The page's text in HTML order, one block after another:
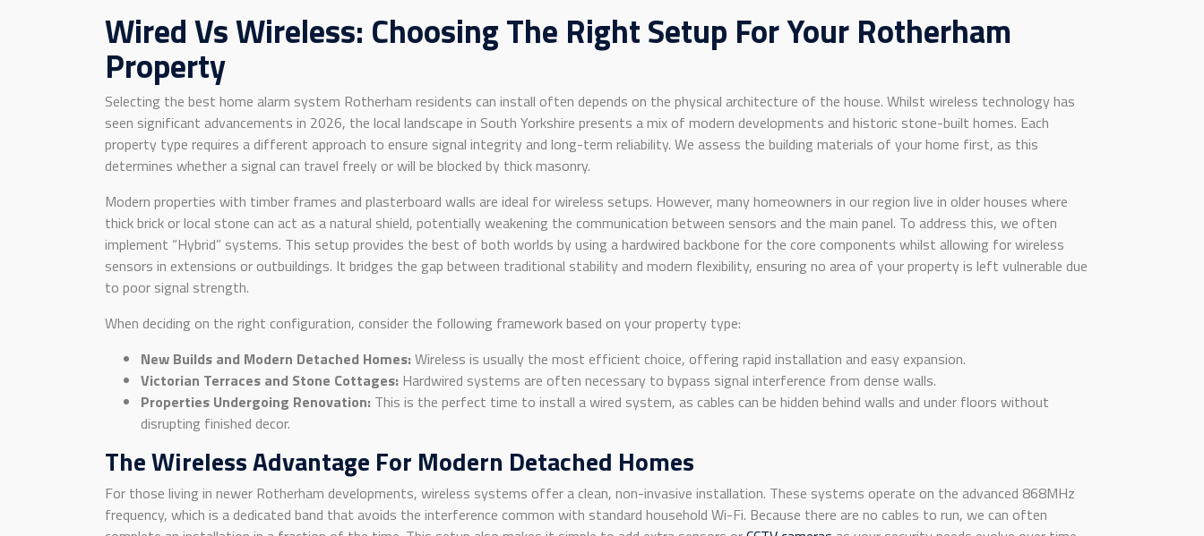
Wired Vs Wireless: Choosing The Right Setup For Your Rotherham
Property
Selecting the best home alarm system Rotherham residents can install often depends on the physical architecture of the house. Whilst wireless technology has
seen significant advancements in 2026, the local landscape in South Yorkshire presents a mix of modern developments and historic stone-built homes. Each
property type requires a different approach to ensure signal integrity and long-term reliability. We assess the building materials of your home first, as this
determines whether a signal can travel freely or will be blocked by thick masonry.
Modern properties with timber frames and plasterboard walls are ideal for wireless setups. However, many homeowners in our region live in older houses where
thick brick or local stone can act as a natural shield, potentially weakening the communication between sensors and the main panel. To address this, we often
implement “Hybrid” systems. This setup provides the best of both worlds by using a hardwired backbone for the core components whilst allowing for wireless
sensors in extensions or outbuildings. It bridges the gap between traditional stability and modern flexibility, ensuring no area of your property is left vulnerable due
to poor signal strength.
When deciding on the right configuration, consider the following framework based on your property type:
New Builds and Modern Detached Homes: Wireless is usually the most efficient choice, offering rapid installation and easy expansion.
Victorian Terraces and Stone Cottages: Hardwired systems are often necessary to bypass signal interference from dense walls.
Properties Undergoing Renovation: This is the perfect time to install a wired system, as cables can be hidden behind walls and under floors without
disrupting finished decor.
The Wireless Advantage For Modern Detached Homes
For those living in newer Rotherham developments, wireless systems offer a clean, non-invasive installation. These systems operate on the advanced 868MHz
frequency, which is a dedicated band that avoids the interference common with standard household Wi-Fi. Because there are no cables to run, we can often